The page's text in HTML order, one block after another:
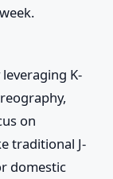
K-
on
traditional J-
domestic